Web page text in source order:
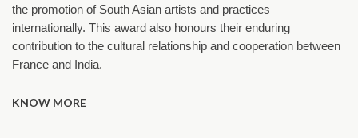
the promotion of South Asian artists and practices
internationally. This award also honours their enduring
contribution to the cultural relationship and cooperation between
France and India.
KNOW MORE